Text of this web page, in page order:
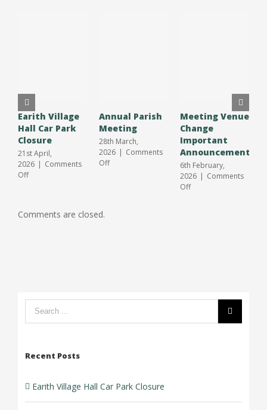
Earith Village
Hall Car Park
Closure
21st April,
2026 | Comments
Offon
Car
Annual Parish
Meeting
28th March,
2026 | Comments
Offon
Meeting Venue
Change
Important
Announcement
6th February,
2026 | Comments
Offon
Comments are closed.
Search
form:
Recent Posts
Earith Village Hall Car Park Closure